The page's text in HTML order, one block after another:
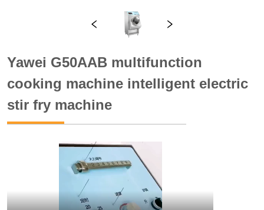
Yawei G50AAB multifunction
cooking machine intelligent electric
stir fry machine